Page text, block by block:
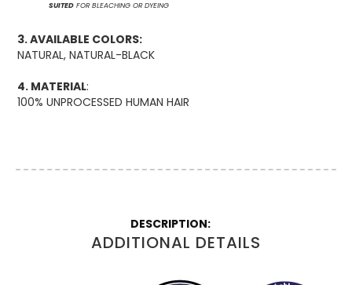
SUITED FOR BLEACHING OR DYEING
3. AVAILABLE COLORS:
NATURAL, NATURAL-BLACK
4. MATERIAL:
100% UNPROCESSED HUMAN HAIR
ADDITIONAL DETAILS